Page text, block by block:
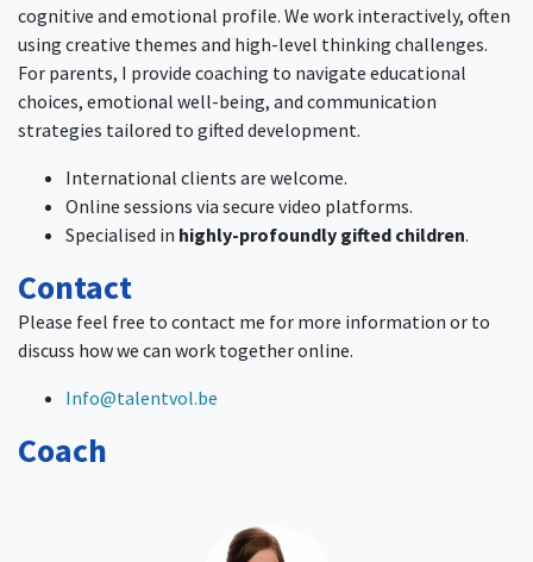
cognitive and emotional profile. We work interactively, often
using creative themes and high-level thinking challenges.
For parents, I provide coaching to navigate educational
choices, emotional well-being, and communication
strategies tailored to gifted development.
International clients are welcome.
Online sessions via secure video platforms.
Specialised in highly-profoundly gifted children.
Contact
Please feel free to contact me for more information or to
discuss how we can work together online.
Info@talentvol.be
Coach